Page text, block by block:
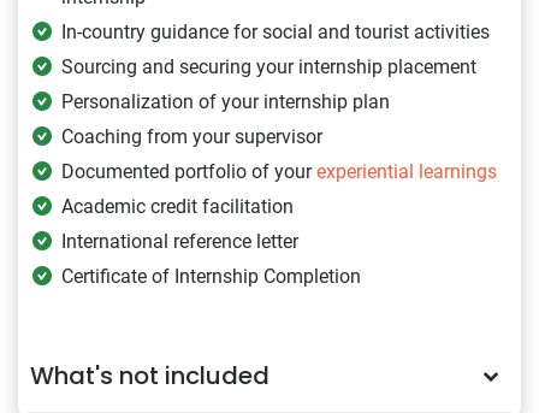
In-country guidance for social and tourist activities
Sourcing and securing your internship placement
Personalization of your internship plan
Coaching from your supervisor
Documented portfolio of yourexperiential learnings
Academic credit facilitation
International reference letter
Certificate of Internship Completion
What's not included